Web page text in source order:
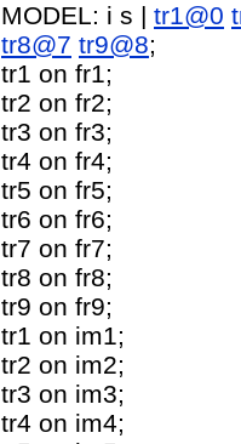
MODEL: i s | tr1@0
tr8@7 tr9@8;
tr1 on fr1;
tr2 on fr2;
tr3 on fr3;
tr4 on fr4;
tr5 on fr5;
tr6 on fr6;
tr7 on fr7;
tr8 on fr8;
tr9 on fr9;
tr1 on im1;
tr2 on im2;
tr3 on im3;
tr4 on im4;